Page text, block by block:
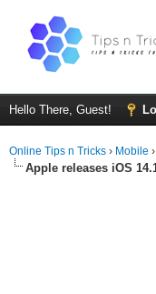
Hello There, Guest!
Online Tips n Tricks › Mobile ›
Apple releases iOS